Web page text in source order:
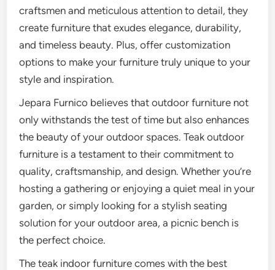
craftsmen and meticulous attention to detail, they
create furniture that exudes elegance, durability,
and timeless beauty. Plus, offer customization
options to make your furniture truly unique to your
style and inspiration.
Jepara Furnico believes that outdoor furniture not
only withstands the test of time but also enhances
the beauty of your outdoor spaces. Teak outdoor
furniture is a testament to their commitment to
quality, craftsmanship, and design. Whether you’re
hosting a gathering or enjoying a quiet meal in your
garden, or simply looking for a stylish seating
solution for your outdoor area, a picnic bench is
the perfect choice.
The teak indoor furniture comes with the best